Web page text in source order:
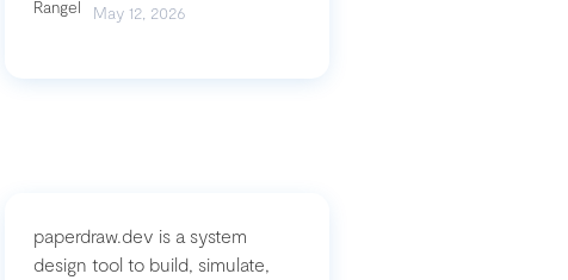
May 12, 2026
paperdraw.dev is a system
design tool to build, simulate,